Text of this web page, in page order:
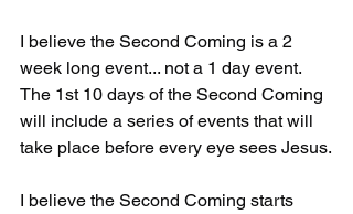
I believe the Second Coming is a 2
week long event... not a 1 day event.
The 1st 10 days of the Second Coming
will include a series of events that will
take place before every eye sees Jesus.
I believe the Second Coming starts